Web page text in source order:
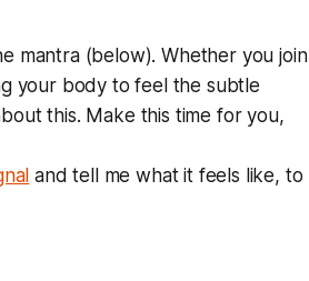
mantra (below). Whether you join
your body to feel the subtle
this. Make this time for you,
and tell me what it feels like, to